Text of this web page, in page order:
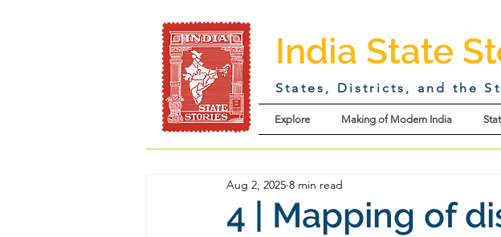
States, Districts, and the
India State
Explore Making of Modern India
4 | Mapping of
Aug 2, 2025 8 min read